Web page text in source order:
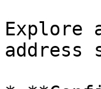
Explore
address